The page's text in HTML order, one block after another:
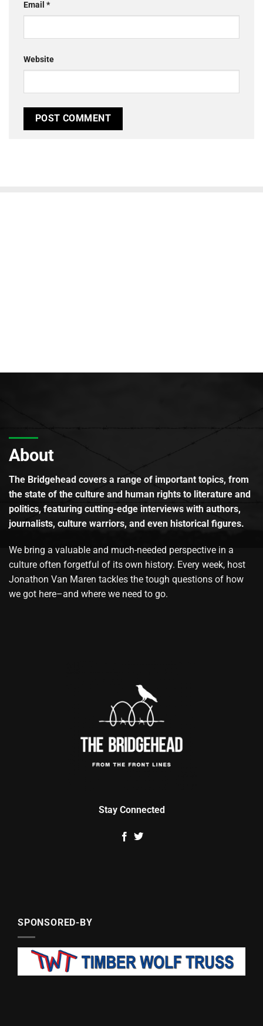
Email *
Website
About
The Bridgehead covers a range of important topics, from
the state of the culture and human rights to literature and
politics, featuring cutting-edge interviews with authors,
journalists, culture warriors, and even historical figures.
We bring a valuable and much-needed perspective in a
culture often forgetful of its own history. Every week, host
Jonathon Van Maren tackles the tough questions of how
we got here–and where we need to go.
Stay Connected
SPONSORED-BY